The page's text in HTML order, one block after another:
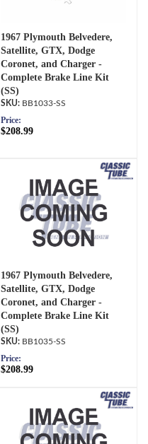
1967 Plymouth Belvedere,
Satellite, GTX, Dodge
Coronet, and Charger -
Complete Brake Line Kit
(SS)
BB1033-SS
Price:
$208.99
1967 Plymouth Belvedere,
Satellite, GTX, Dodge
Coronet, and Charger -
Complete Brake Line Kit
(SS)
BB1035-SS
Price:
$208.99